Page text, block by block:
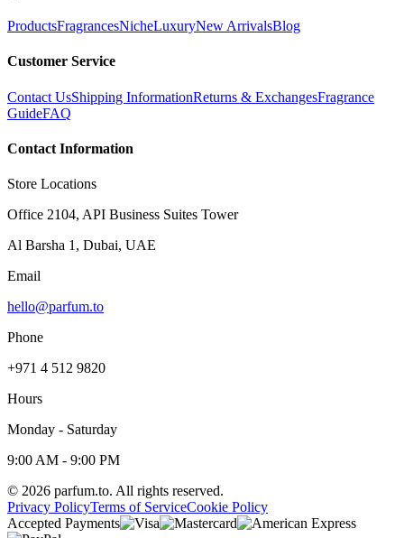
ProductsFragrancesNicheLuxuryNew ArrivalsBlog
Customer Service
Contact UsShipping InformationReturns & ExchangesFragrance
GuideFAQ
Contact Information
Store Locations
Office 2104, API Business Suites Tower
Al Barsha 1, Dubai, UAE
Email
hello@parfum.to
Phone
+971 4 512 9820
Hours
Monday - Saturday
9:00 AM - 9:00 PM
© 2026 parfum.to. All rights reserved.
Privacy PolicyTerms of ServiceCookie Policy
Accepted Payments